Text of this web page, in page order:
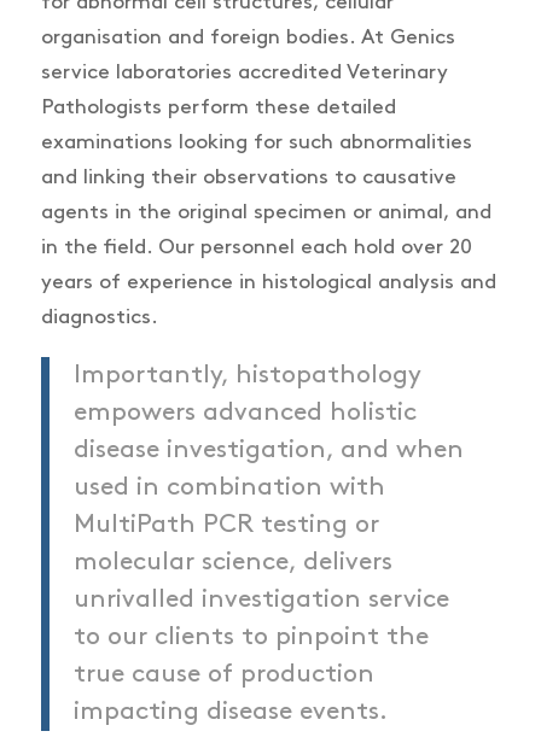
organisation and foreign bodies. At Genics
service laboratories accredited Veterinary
Pathologists perform these detailed
examinations looking for such abnormalities
and linking their observations to causative
agents in the original specimen or animal, and
in the field. Our personnel each hold over 20
years of experience in histological analysis and
diagnostics.
Importantly, histopathology
empowers advanced holistic
disease investigation, and when
used in combination with
MultiPath PCR testing or
molecular science, delivers
unrivalled investigation service
to our clients to pinpoint the
true cause of production
impacting disease events.